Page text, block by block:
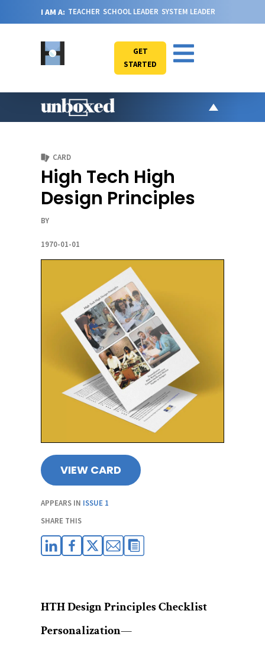
I AM A: TEACHER SCHOOL LEADER SYSTEM LEADER
GET
STARTED
CARD
High Tech High
Design Principles
BY
1970-01-01
VIEW CARD
APPEARS IN ISSUE 1
SHARE THIS
HTH Design Principles Checklist
Personalization—